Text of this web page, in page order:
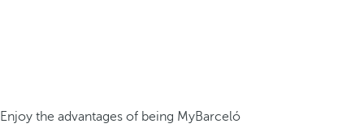
Enjoy the advantages of being MyBarceló